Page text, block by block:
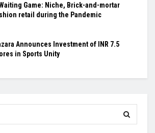
Game: Niche, Brick-and-mortar
retail during the Pandemic
Announces Investment of INR 7.5
in Sports Unity